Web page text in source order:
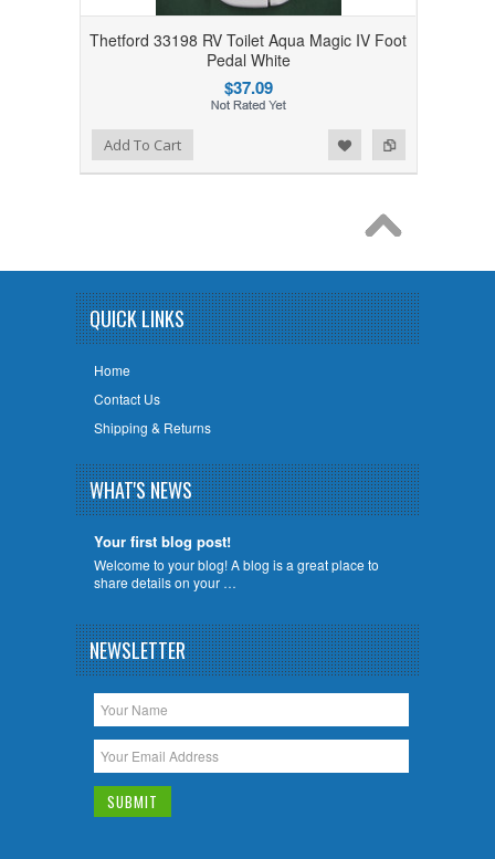
Thetford 33198 RV Toilet Aqua Magic IV Foot
Pedal White
$37.09
Add to Compare
Add to WishlistAdd To Cart
QUICK LINKS
Home
Contact Us
Shipping & Returns
WHAT'S NEWS
Your first blog post!
Welcome to your blog! A blog is a great place to
share details on your …
NEWSLETTER